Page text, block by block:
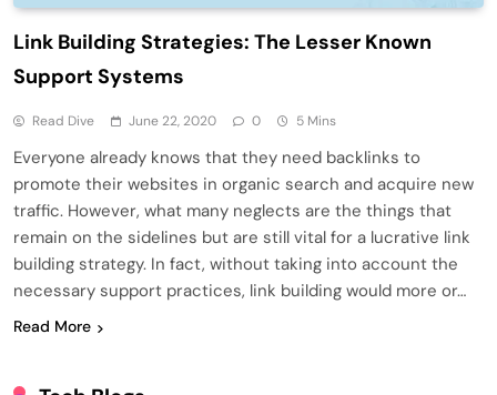
Link Building Strategies: The Lesser Known
Support Systems
Read Dive June 22, 2020 0 5 Mins
Everyone already knows that they need backlinks to
promote their websites in organic search and acquire new
traffic. However, what many neglects are the things that
remain on the sidelines but are still vital for a lucrative link
building strategy. In fact, without taking into account the
necessary support practices, link building would more or…
Read More